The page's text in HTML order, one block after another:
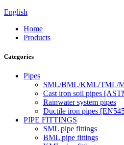
English
Home
Products
Categories
Pipes
SML/BML/KML/TML/
Cast iron soil pipes
Rainwater system pipes
Ductile iron pipes
PIPE FITTINGS
SML pipe fittings
BML pipe fittings